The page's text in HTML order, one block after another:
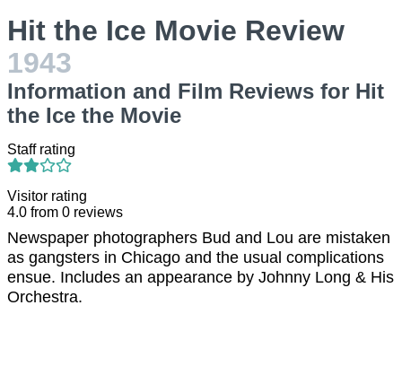
Hit the Ice Movie Review
1943
Information and Film Reviews for Hit
the Ice the Movie
Staff rating
Visitor rating
4.0 from 0 reviews
Newspaper photographers Bud and Lou are mistaken
as gangsters in Chicago and the usual complications
ensue. Includes an appearance by Johnny Long & His
Orchestra.